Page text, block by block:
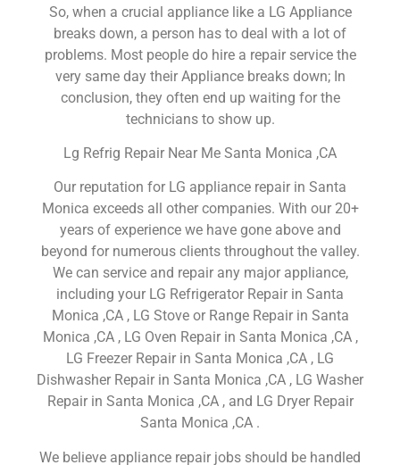
So, when a crucial appliance like a LG Appliance
breaks down, a person has to deal with a lot of
problems. Most people do hire a repair service the
very same day their Appliance breaks down; In
conclusion, they often end up waiting for the
technicians to show up.
Lg Refrig Repair Near Me Santa Monica ,CA
Our reputation for LG appliance repair in Santa
Monica exceeds all other companies. With our 20+
years of experience we have gone above and
beyond for numerous clients throughout the valley.
We can service and repair any major appliance,
including your LG Refrigerator Repair in Santa
Monica ,CA , LG Stove or Range Repair in Santa
Monica ,CA , LG Oven Repair in Santa Monica ,CA ,
LG Freezer Repair in Santa Monica ,CA , LG
Dishwasher Repair in Santa Monica ,CA , LG Washer
Repair in Santa Monica ,CA , and LG Dryer Repair
Santa Monica ,CA .
We believe appliance repair jobs should be handled